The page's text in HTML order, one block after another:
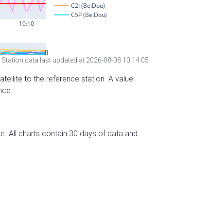
Station data last updated at 2026-08-08 10:14:05
to the reference station. A value
All charts contain 30 days of data and